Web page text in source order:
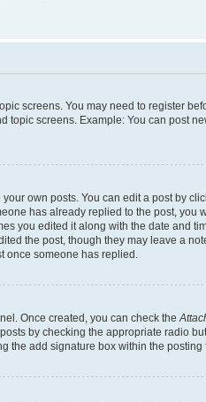
screens. You may need to register
screens. Example: You can post
own posts. You can edit a post by
has already replied to the post, you
you edited it along with the date and
the post, though they may leave a
once someone has replied.
Once created, you can check the
by checking the appropriate radio
the add signature box within the posting